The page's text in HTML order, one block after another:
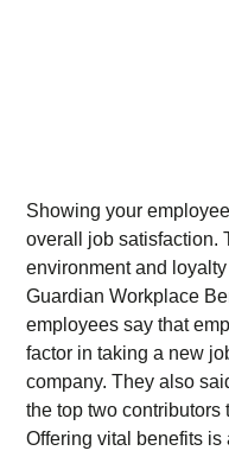
Showing your
overall job satisfaction.
environment and
Guardian Workplace
employees say that
factor in taking a new
company. They also
the top two contributors
Offering vital benefits is